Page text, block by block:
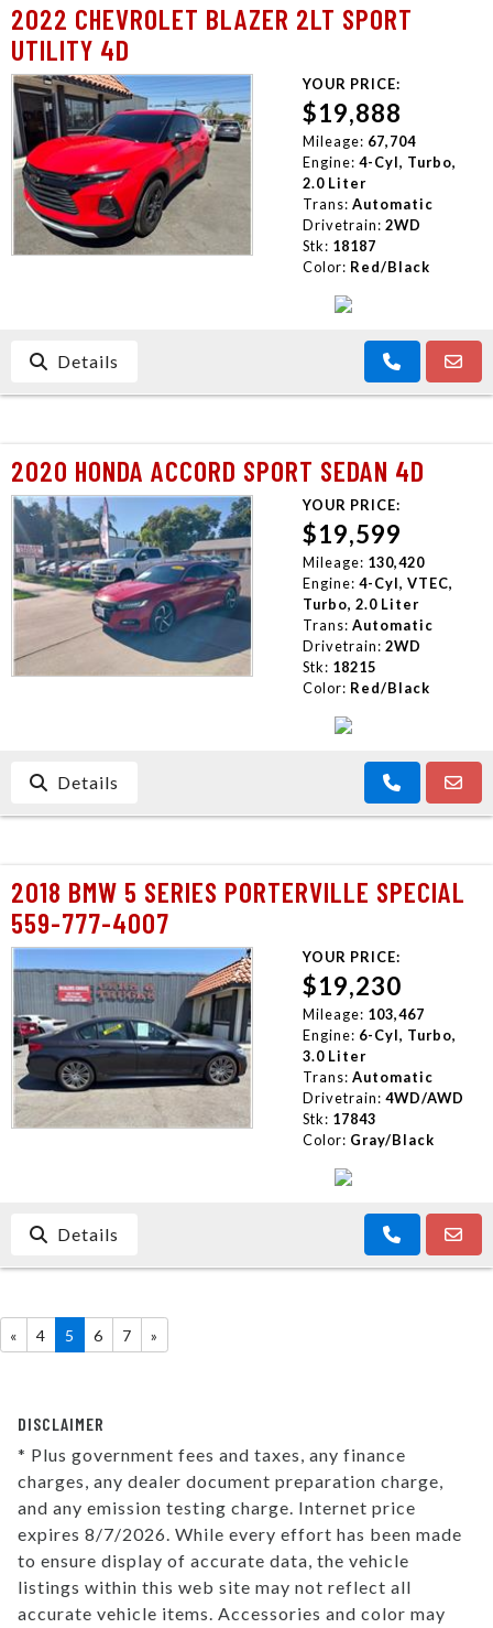
2022 CHEVROLET BLAZER 2LT SPORT
UTILITY 4D
YOUR PRICE:
$19,888
Mileage: 67,704
Engine: 4-Cyl, Turbo,
2.0 Liter
Trans: Automatic
Drivetrain: 2WD
Stk: 18187
Color: Red/Black
Details
2020 HONDA ACCORD SPORT SEDAN 4D
YOUR PRICE:
$19,599
Mileage: 130,420
Engine: 4-Cyl, VTEC,
Turbo, 2.0 Liter
Trans: Automatic
Drivetrain: 2WD
Stk: 18215
Color: Red/Black
Details
2018 BMW 5 SERIES PORTERVILLE SPECIAL
559-777-4007
YOUR PRICE:
$19,230
Mileage: 103,467
Engine: 6-Cyl, Turbo,
3.0 Liter
Trans: Automatic
Drivetrain: 4WD/AWD
Stk: 17843
Color: Gray/Black
Details
« 4 5 6 7 »
DISCLAIMER
* Plus government fees and taxes, any finance
charges, any dealer document preparation charge,
and any emission testing charge. Internet price
expires 8/7/2026. While every effort has been made
to ensure display of accurate data, the vehicle
listings within this web site may not reflect all
accurate vehicle items. Accessories and color may